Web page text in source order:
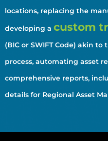
locations, replacing the
developing a custom
(BIC or SWIFT Code) akin
process, automating asset
comprehensive reports,
details for Regional Asset